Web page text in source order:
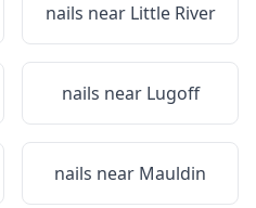
nails near Little River
nails near Lugoff
nails near Mauldin